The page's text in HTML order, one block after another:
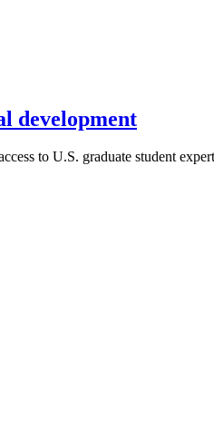
development
to U.S. graduate student